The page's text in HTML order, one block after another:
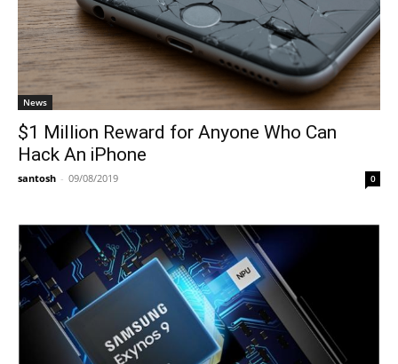
News
$1 Million Reward for Anyone Who Can
Hack An iPhone
santosh - 09/08/2019 0